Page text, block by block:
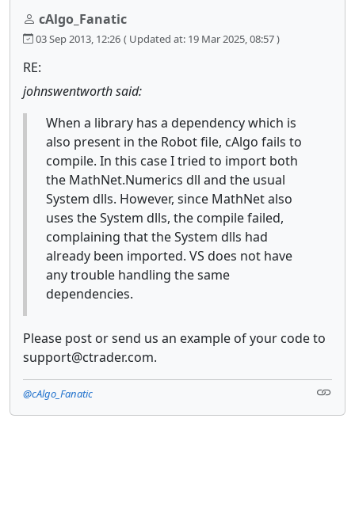
cAlgo_Fanatic
03 Sep 2013, 12:26 ( Updated at: 19 Mar 2025, 08:57 )
RE:
johnswentworth said:
When a library has a dependency which is
also present in the Robot file, cAlgo fails to
compile. In this case I tried to import both
the MathNet.Numerics dll and the usual
System dlls. However, since MathNet also
uses the System dlls, the compile failed,
complaining that the System dlls had
already been imported. VS does not have
any trouble handling the same
dependencies.
Please post or send us an example of your code to
support@ctrader.com.
@cAlgo_Fanatic